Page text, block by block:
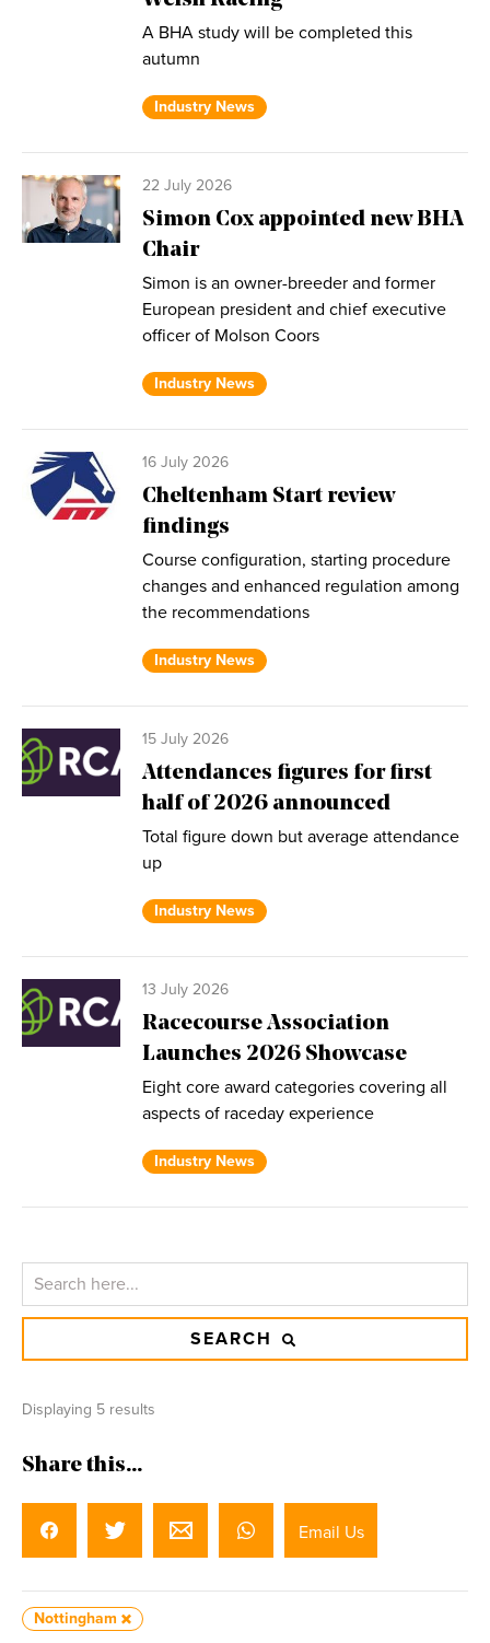
A BHA study will be completed this
autumn
Industry News
22 July 2026
Simon Cox appointed new BHA
Chair
Simon is an owner-breeder and former
European president and chief executive
officer of Molson Coors
Industry News
16 July 2026
Cheltenham Start review
findings
Course configuration, starting procedure
changes and enhanced regulation among
the recommendations
Industry News
15 July 2026
Attendances figures for first
half of 2026 announced
Total figure down but average attendance
up
Industry News
13 July 2026
Racecourse Association
Launches 2026 Showcase
Eight core award categories covering all
aspects of raceday experience
Industry News
SEARCH
Displaying 5 results
Share this...
Email Us
Nottingham